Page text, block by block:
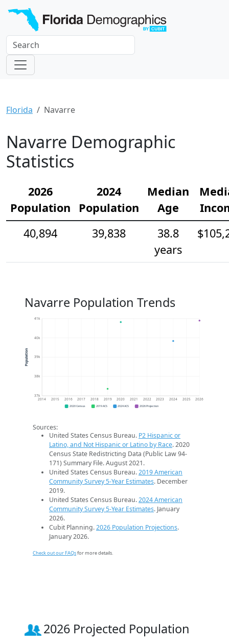
Florida Navarre
Navarre Demographic
Statistics
2026
Population
2024
Population
Median
Age
40,894
39,838
38.8
years
Navarre Population Trends
37k
38k
39k
40k
41k
2014 2015 2016 2017 2018 2019 2020 2021 2022 2023 2024 2025 2026
Population
2020 Census 2019 ACS 2024 ACS 2026 Projection
Sources:
United States Census Bureau. P2 Hispanic or
Latino, and Not Hispanic or Latino by Race. 2020
Census State Redistricting Data (Public Law 94-
171) Summary File. August 2021.
United States Census Bureau.2019 American
Community Survey 5-Year Estimates. December
2019.
United States Census Bureau.2024 American
Community Survey 5-Year Estimates. January
2026.
Cubit Planning.2026 Population Projections.
January 2026.
Check out our FAQsfor more details.
2026 Projected Population